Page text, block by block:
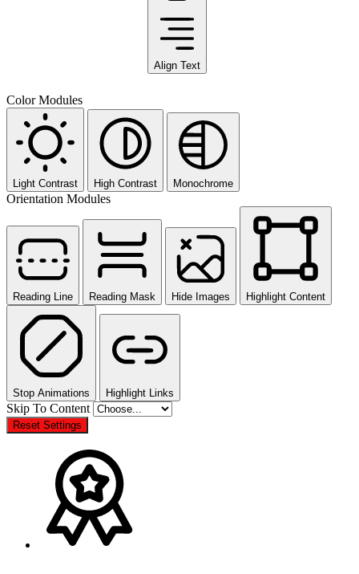
Align Text
Color Modules
Light Contrast High Contrast Monochrome
Orientation Modules
Reading Line Reading Mask Hide Images Highlight Content
Stop Animations Highlight Links
Skip To Content
Reset Settings